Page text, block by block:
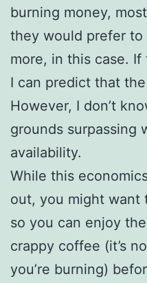
burning money,
they would prefer to
more, in this case.
I can predict that
However, I don’t
grounds surpassing
availability.
While this
out, you might want
so you can enjoy
crappy coffee (it’s
you’re burning)